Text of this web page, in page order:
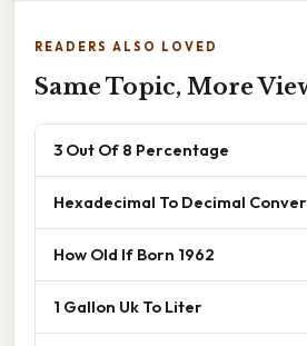
READERS ALSO LOVED
Same Topic, More
3 Out Of 8 Percentage
Hexadecimal To Decimal
How Old If Born 1962
1 Gallon Uk To Liter